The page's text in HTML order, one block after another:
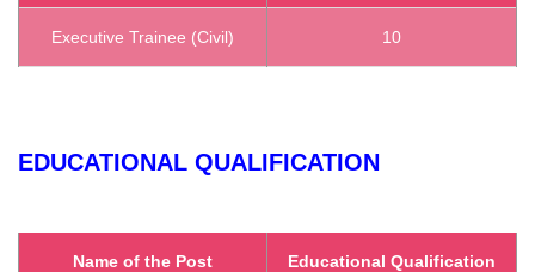
Executive Trainee (Civil) 10
EDUCATIONAL QUALIFICATION
Name of the Post Educational Qualification